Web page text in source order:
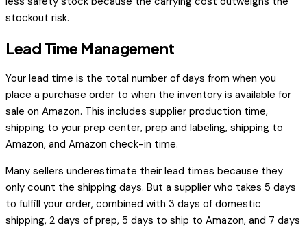
stockout risk.
Lead Time Management
Your lead time is the total number of days from when you
place a purchase order to when the inventory is available for
sale on Amazon. This includes supplier production time,
shipping to your prep center, prep and labeling, shipping to
Amazon, and Amazon check-in time.
Many sellers underestimate their lead times because they
only count the shipping days. But a supplier who takes 5 days
to fulfill your order, combined with 3 days of domestic
shipping, 2 days of prep, 5 days to ship to Amazon, and 7 days